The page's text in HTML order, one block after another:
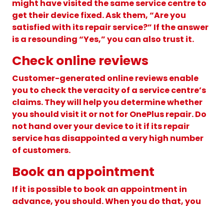
might have visited the same service centre to
get their device fixed. Ask them, “Are you
satisfied with its repair service?” If the answer
is a resounding “Yes,” you can also trust it.
Check online reviews
Customer-generated online reviews enable
you to check the veracity of a service centre’s
claims. They will help you determine whether
you should visit it or not for OnePlus repair. Do
not hand over your device to it if its repair
service has disappointed a very high number
of customers.
Book an appointment
If it is possible to book an appointment in
advance, you should. When you do that, you